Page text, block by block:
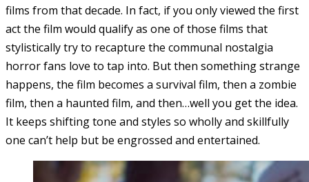
films from that decade. In fact, if you only viewed the first
act the film would qualify as one of those films that
stylistically try to recapture the communal nostalgia
horror fans love to tap into. But then something strange
happens, the film becomes a survival film, then a zombie
film, then a haunted film, and then…well you get the idea.
It keeps shifting tone and styles so wholly and skillfully
one can’t help but be engrossed and entertained.